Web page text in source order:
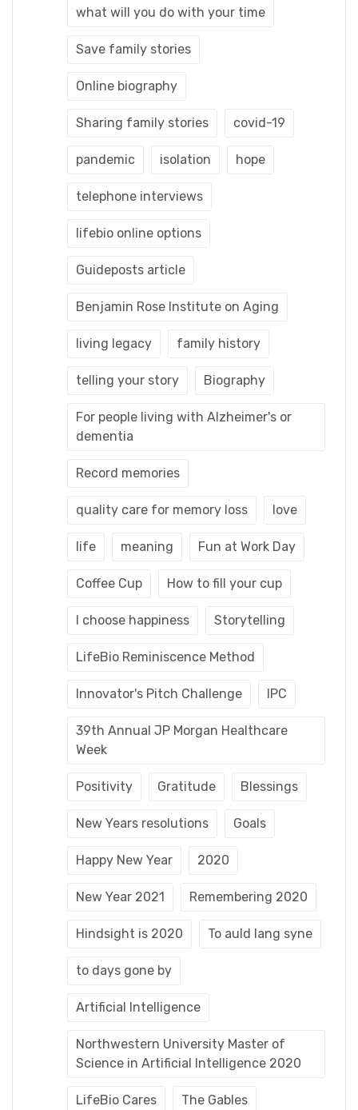
what will you do with your time
Save family stories
Online biography
Sharing family stories covid-19
pandemic isolation hope
telephone interviews
lifebio online options
Guideposts article
Benjamin Rose Institute on Aging
living legacy family history
telling your story Biography
For people living with Alzheimer's or
dementia
Record memories
quality care for memory loss love
life meaning Fun at Work Day
Coffee Cup How to fill your cup
I choose happiness Storytelling
LifeBio Reminiscence Method
Innovator's Pitch Challenge IPC
39th Annual JP Morgan Healthcare
Week
Positivity Gratitude Blessings
New Years resolutions Goals
Happy New Year 2020
New Year 2021 Remembering 2020
Hindsight is 2020 To auld lang syne
to days gone by
Artificial Intelligence
Northwestern University Master of
Science in Artificial Intelligence 2020
LifeBio Cares The Gables